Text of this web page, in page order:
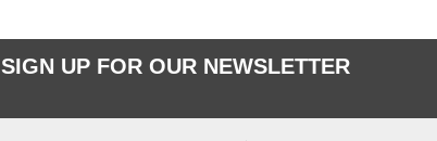
SIGN UP FOR OUR NEWSLETTER